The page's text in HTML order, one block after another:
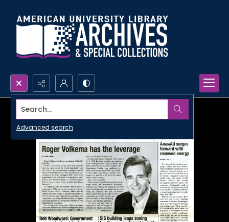
Search...
Advanced search